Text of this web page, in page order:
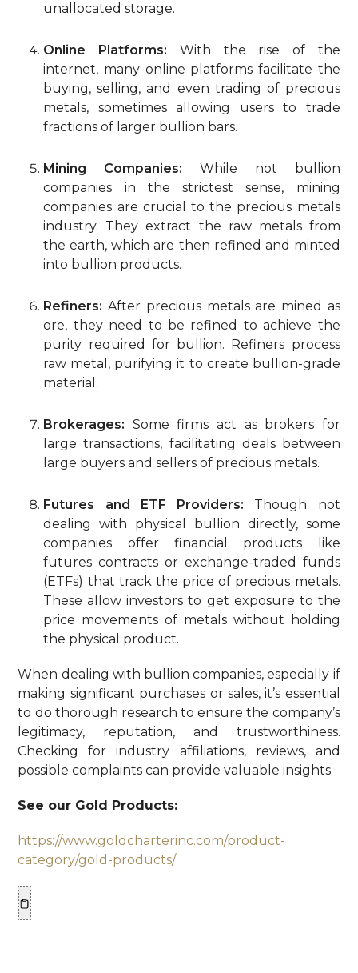
unallocated storage.
Online Platforms: With the rise of the
internet, many online platforms facilitate the
buying, selling, and even trading of precious
metals, sometimes allowing users to trade
fractions of larger bullion bars.
Mining Companies: While not bullion
companies in the strictest sense, mining
companies are crucial to the precious metals
industry. They extract the raw metals from
the earth, which are then refined and minted
into bullion products.
Refiners: After precious metals are mined as
ore, they need to be refined to achieve the
purity required for bullion. Refiners process
raw metal, purifying it to create bullion-grade
material.
Brokerages: Some firms act as brokers for
large transactions, facilitating deals between
large buyers and sellers of precious metals.
Futures and ETF Providers: Though not
dealing with physical bullion directly, some
companies offer financial products like
futures contracts or exchange-traded funds
(ETFs) that track the price of precious metals.
These allow investors to get exposure to the
price movements of metals without holding
the physical product.
When dealing with bullion companies, especially if
making significant purchases or sales, it’s essential
to do thorough research to ensure the company’s
legitimacy, reputation, and trustworthiness.
Checking for industry affiliations, reviews, and
possible complaints can provide valuable insights.
See our Gold Products:
https://www.goldcharterinc.com/product-
category/gold-products/